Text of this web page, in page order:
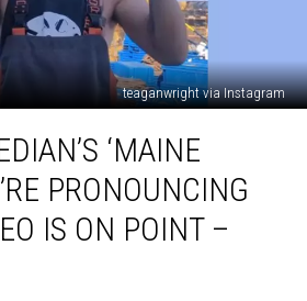
teaganwright via Instagram
‘MAINE
PRONOUNCING
IS ON POINT –